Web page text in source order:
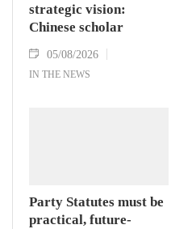
strategic vision:
Chinese scholar
05/08/2026
IN THE NEWS
Party Statutes must be
practical, future-